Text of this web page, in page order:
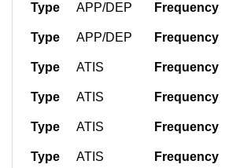
Type APP/DEP Frequency
Type APP/DEP Frequency
Type ATIS Frequency
Type ATIS Frequency
Type ATIS Frequency
Type ATIS Frequency